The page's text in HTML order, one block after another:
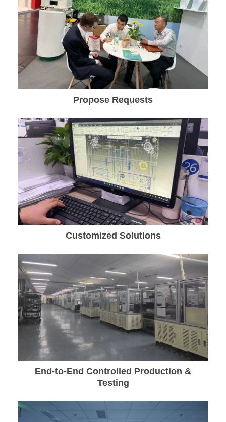
Propose Requests
Customized Solutions
End-to-End Controlled Production &
Testing